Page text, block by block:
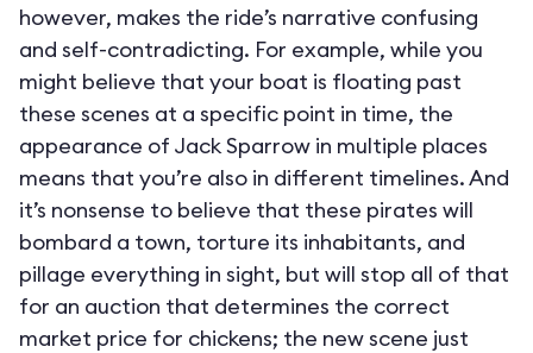
however, makes the ride’s narrative confusing
and self-contradicting. For example, while you
might believe that your boat is floating past
these scenes at a specific point in time, the
appearance of Jack Sparrow in multiple places
means that you’re also in different timelines. And
it’s nonsense to believe that these pirates will
bombard a town, torture its inhabitants, and
pillage everything in sight, but will stop all of that
for an auction that determines the correct
market price for chickens; the new scene just